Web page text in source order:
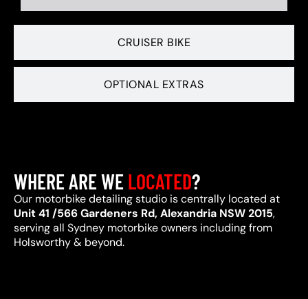
CRUISER BIKE
OPTIONAL EXTRAS
WHERE ARE WELOCATED?
Our motorbike detailing studio is centrally located at
Unit 41 /566 Gardeners Rd, Alexandria NSW 2015,
serving all Sydney motorbike owners including from
Holsworthy & beyond.